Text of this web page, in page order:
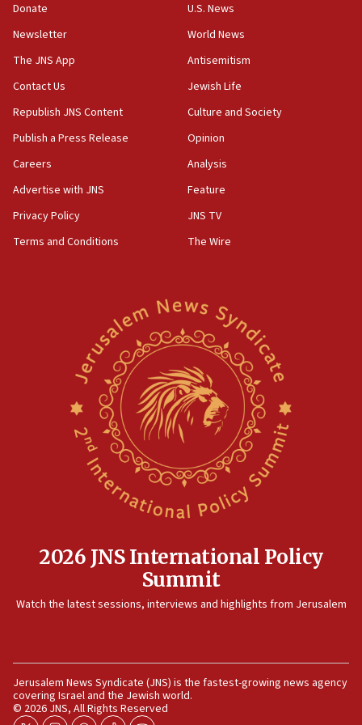
18:02
Trump says clash with Hegseth ‘completely
Newsom appoints former US ed department civil
rights lawyer as head of California civil rights
office
Anti-Israel activists protested outside Brooklyn
Navy Yard on Wednesday, called on industrial
equipment worn by IDF soldiers
17:10
Conversations ‘in works’ about debate in race for
Wash. state’s 9th District, Rep. Adam Smith tells
Jew-hatred ‘systemic’ on Canadian campuses, gov
survey of Jewish students a ‘wake-up call,’ CIJA
Senate panel votes to hold Dr. Fauci in contempt of
Houthi terror group says it killed hundreds of
Saudi forces, dozens of Yemeni gov troops in
‘harassing protests’
15:28
Donate
Newsletter
The JNS App
Contact Us
Republish JNS Content
Publish a Press Release
Careers
Advertise with JNS
Privacy Policy
Terms and Conditions
U.S. News
World News
Antisemitism
Jewish Life
Culture and Society
Opinion
Analysis
Feature
JNS TV
The Wire
2026 JNS International Policy
Summit
Watch the latest sessions, interviews and highlights from Jerusalem
Jerusalem News Syndicate (JNS) is the fastest-growing news agency
covering Israel and the Jewish world.
© 2026 JNS, All Rights Reserved